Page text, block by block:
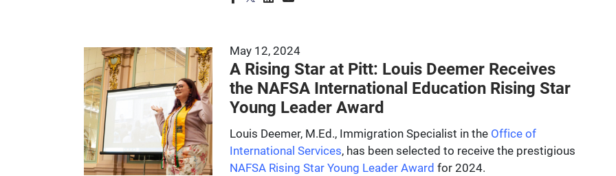
May 12, 2024
A Rising Star at Pitt: Louis Deemer Receives
the NAFSA International Education Rising Star
Young Leader Award
Louis Deemer, M.Ed., Immigration Specialist in the Office of
International Services, has been selected to receive the prestigious
NAFSA Rising Star Young Leader Award for 2024.